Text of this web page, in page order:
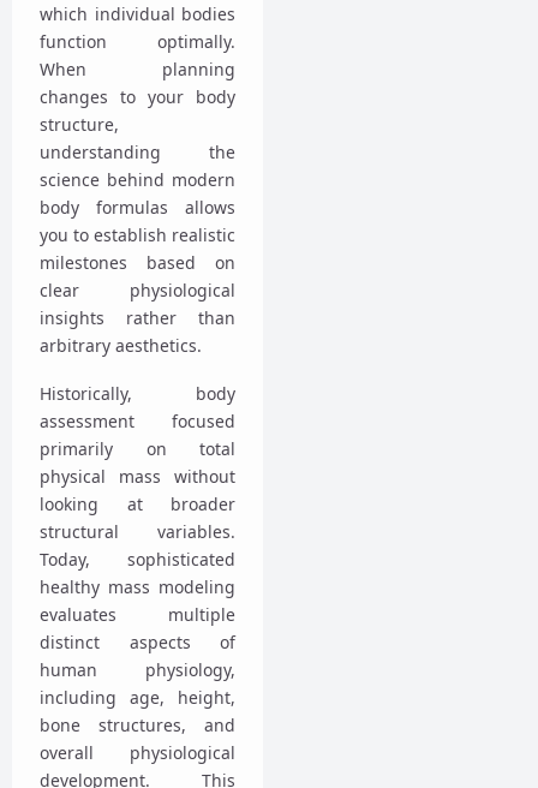
which individual bodies
function optimally.
When planning
changes to your body
structure,
understanding the
science behind modern
body formulas allows
you to establish realistic
milestones based on
clear physiological
insights rather than
arbitrary aesthetics.
Historically, body
assessment focused
primarily on total
physical mass without
looking at broader
structural variables.
Today, sophisticated
healthy mass modeling
evaluates multiple
distinct aspects of
human physiology,
including age, height,
bone structures, and
overall physiological
development. This